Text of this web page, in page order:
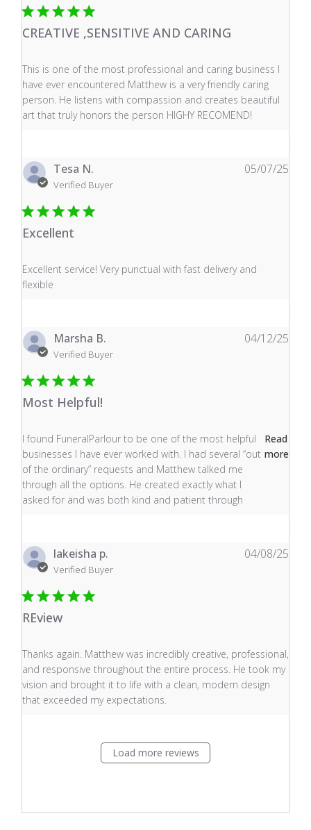
CREATIVE ,SENSITIVE AND CARING
This is one of the most professional and caring business I
have ever encountered Matthew is a very friendly caring
person. He listens with compassion and creates beautiful
art that truly honors the person HIGHY RECOMEND!
read more about review content This is one of the
Tesa N.
Verified Buyer
Excellent
Excellent service! Very punctual with fast delivery and
flexible
read more about review content Excellent service! Very
05/07/25
Marsha B.
Verified Buyer
Most Helpful!
I found FuneralParlour to be one of the most helpful
businesses I have ever worked with. I had several “out
of the ordinary” requests and Matthew talked me
through all the options. He created exactly what I
asked for and was both kind and patient through
Read
more
read more about review content I found
04/12/25
lakeisha p.
Verified Buyer
REview
Thanks again. Matthew was incredibly creative, professional,
and responsive throughout the entire process. He took my
vision and brought it to life with a clean, modern design
that exceeded my expectations.
read more about review content Thanks again.
04/08/25
Load more reviews